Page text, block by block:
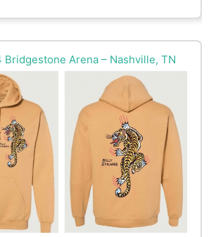
Arena – Nashville, TN